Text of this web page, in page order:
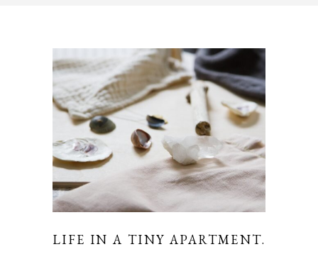
LIFE IN A TINY APARTMENT.